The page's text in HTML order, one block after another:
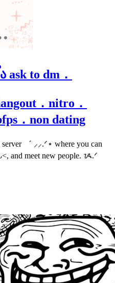
to dm．
．nitro．
．non dating
゛ ⸝⸝.ᐟ⋆ where you can
and meet new people. ᝰ.ᐟ